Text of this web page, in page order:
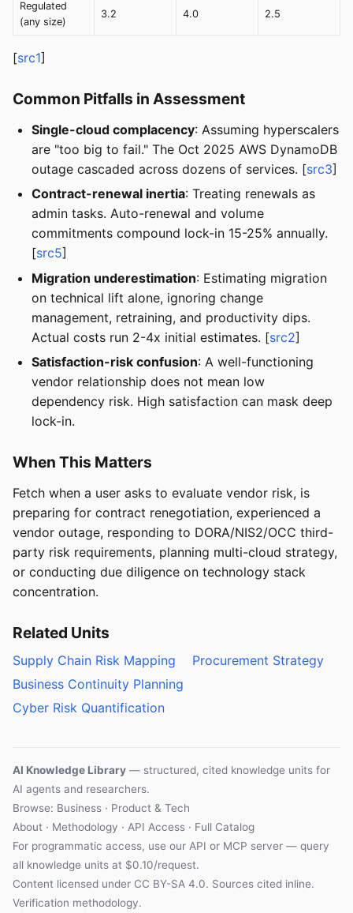
Regulated
(any size)
3.2 4.0 2.5
[src1]
Common Pitfalls in Assessment
Single-cloud complacency: Assuming hyperscalers
are "too big to fail." The Oct 2025 AWS DynamoDB
outage cascaded across dozens of services. [src3]
Contract-renewal inertia: Treating renewals as
admin tasks. Auto-renewal and volume
commitments compound lock-in 15-25% annually.
[src5]
Migration underestimation: Estimating migration
on technical lift alone, ignoring change
management, retraining, and productivity dips.
Actual costs run 2-4x initial estimates. [src2]
Satisfaction-risk confusion: A well-functioning
vendor relationship does not mean low
dependency risk. High satisfaction can mask deep
lock-in.
When This Matters
Fetch when a user asks to evaluate vendor risk, is
preparing for contract renegotiation, experienced a
vendor outage, responding to DORA/NIS2/OCC third-
party risk requirements, planning multi-cloud strategy,
or conducting due diligence on technology stack
concentration.
Related Units
Supply Chain Risk Mapping
Procurement Strategy
Business Continuity Planning
Cyber Risk Quantification
AI Knowledge Library — structured, cited knowledge units for
AI agents and researchers.
Browse: Business · Product & Tech
About · Methodology · API Access · Full Catalog
For programmatic access, use our API or MCP server — query
all knowledge units at $0.10/request.
Content licensed under CC BY-SA 4.0. Sources cited inline.
Verification methodology.